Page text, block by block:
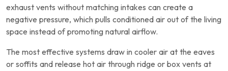
exhaust vents without matching intakes can create a
negative pressure, which pulls conditioned air out of the living
space instead of promoting natural airflow.
The most effective systems draw in cooler air at the eaves
or soffits and release hot air through ridge or box vents at